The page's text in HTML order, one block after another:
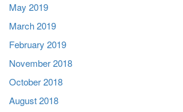
May 2019
March 2019
February 2019
November 2018
October 2018
August 2018